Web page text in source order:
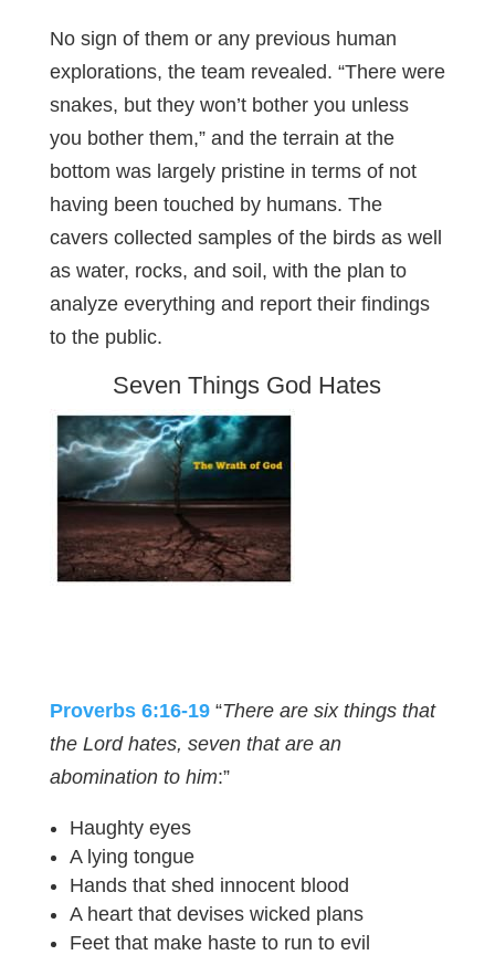
No sign of them or any previous human
explorations, the team revealed. “There were
snakes, but they won’t bother you unless
you bother them,” and the terrain at the
bottom was largely pristine in terms of not
having been touched by humans. The
cavers collected samples of the birds as well
as water, rocks, and soil, with the plan to
analyze everything and report their findings
to the public.
Seven Things God Hates
Proverbs 6:16-19 “There are six things that
the Lord hates, seven that are an
abomination to him:”
Haughty eyes
A lying tongue
Hands that shed innocent blood
A heart that devises wicked plans
Feet that make haste to run to evil